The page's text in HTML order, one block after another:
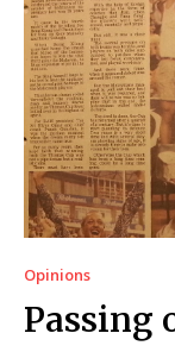
Opinions
Passing